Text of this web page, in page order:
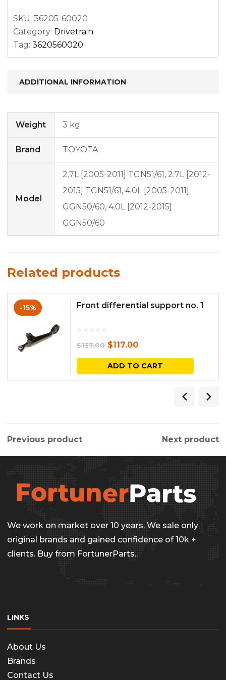
quantity
SKU: 36205-60020
Category: Drivetrain
Tag: 3620560020
ADDITIONAL INFORMATION
Weight 3 kg
Brand TOYOTA
Model
2.7L [2005-2011] TGN51/61, 2.7L [2012-
2015] TGN51/61, 4.0L [2005-2011]
GGN50/60, 4.0L [2012-2015]
GGN50/60
Related products
-15% Front differential support no. 1
$137.00 Original
price
was:
$117.00Current
price
is:
ADD TO CART
Previous product Next product
We work on market over 10 years. We sale only
original brands and gained confidence of 10k +
clients. Buy from FortunerParts..
LINKS
About Us
Brands
Contact Us